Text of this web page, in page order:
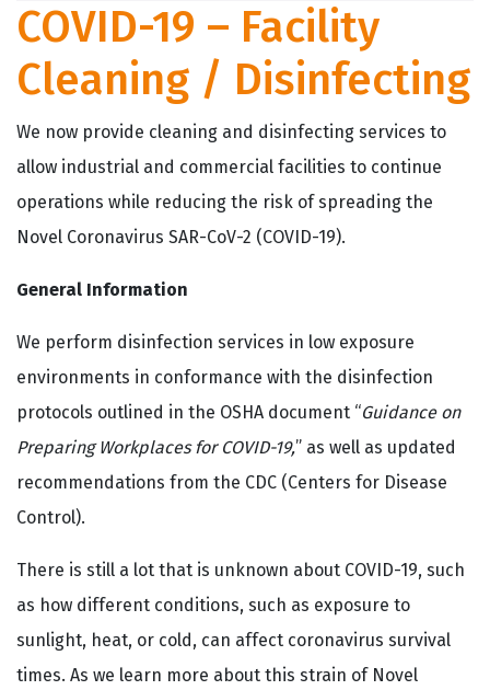
COVID-19 – Facility
Cleaning / Disinfecting
We now provide cleaning and disinfecting services to
allow industrial and commercial facilities to continue
operations while reducing the risk of spreading the
Novel Coronavirus SAR-CoV-2 (COVID-19).
General Information
We perform disinfection services in low exposure
environments in conformance with the disinfection
protocols outlined in the OSHA document “Guidance on
Preparing Workplaces for COVID-19,” as well as updated
recommendations from the CDC (Centers for Disease
Control).
There is still a lot that is unknown about COVID-19, such
as how different conditions, such as exposure to
sunlight, heat, or cold, can affect coronavirus survival
times. As we learn more about this strain of Novel